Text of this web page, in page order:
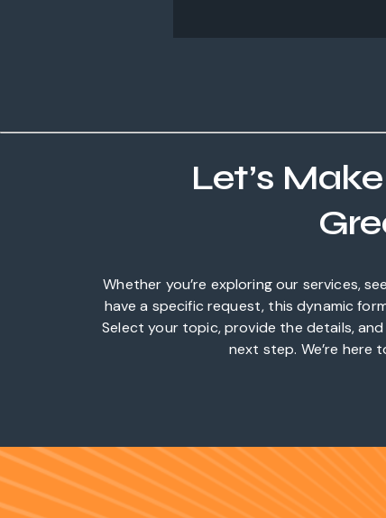
Let’s
Whether you’re exploring our services,
have a specific request, this dynamic
Select your topic, provide the details,
next step. We’re here